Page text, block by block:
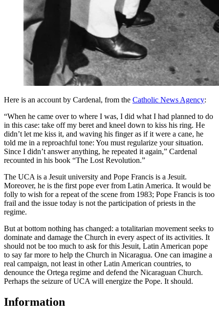
Here is an account by Cardenal, from the Catholic News Agency:
“When he came over to where I was, I did what I had planned to do
in this case: take off my beret and kneel down to kiss his ring. He
didn’t let me kiss it, and waving his finger as if it were a cane, he
told me in a reproachful tone: You must regularize your situation.
Since I didn’t answer anything, he repeated it again,” Cardenal
recounted in his book “The Lost Revolution.”
The UCA is a Jesuit university and Pope Francis is a Jesuit.
Moreover, he is the first pope ever from Latin America. It would be
folly to wish for a repeat of the scene from 1983; Pope Francis is too
frail and the issue today is not the participation of priests in the
regime.
But at bottom nothing has changed: a totalitarian movement seeks to
dominate and damage the Church in every aspect of its activities. It
should not be too much to ask for this Jesuit, Latin American pope
to say far more to help the Church in Nicaragua. One can imagine a
real campaign, not least in other Latin American countries, to
denounce the Ortega regime and defend the Nicaraguan Church.
Perhaps the seizure of UCA will energize the Pope. It should.
Information